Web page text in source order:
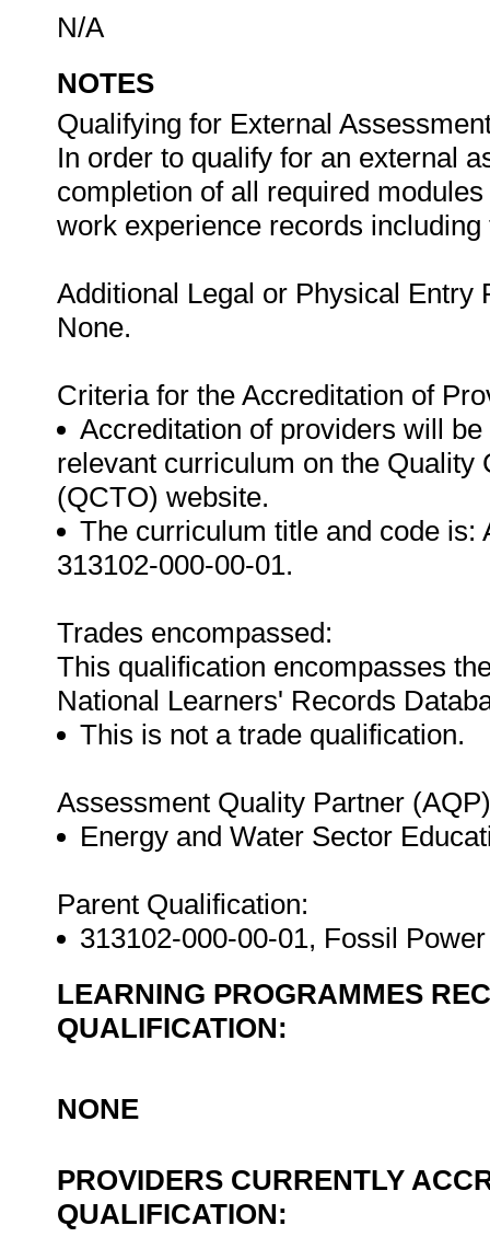
N/A
NOTES
Qualifying for External
In order to qualify for an external
completion of all required
work experience records
Additional Legal or Physical Entry
None.
Criteria for the Accreditation of
Accreditation of providers will
relevant curriculum on the Quality
(QCTO) website.
The curriculum title and code
313102-000-00-01.
Trades encompassed:
This qualification encompasses
National Learners' Records
This is not a trade qualification.
Assessment Quality Partner
Energy and Water Sector
Parent Qualification:
313102-000-00-01, Fossil
LEARNING PROGRAMMES
QUALIFICATION:
NONE
PROVIDERS CURRENTLY
QUALIFICATION: